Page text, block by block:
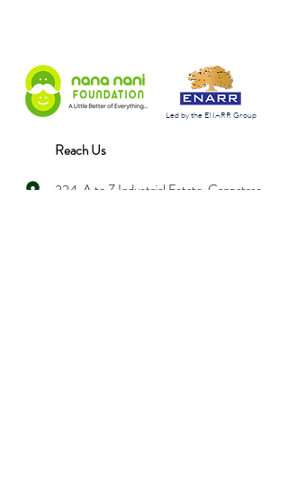
Led by the ENARR Group
Reach Us
324, A to Z Industrial Estate, Ganpatrao